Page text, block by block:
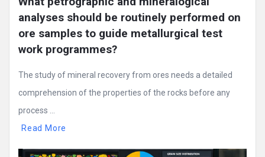
analyses should be routinely performed on
ore samples to guide metallurgical test
work programmes?
The study of mineral recovery from ores needs a detailed
comprehension of the properties of the rocks before any
process ...
Read More